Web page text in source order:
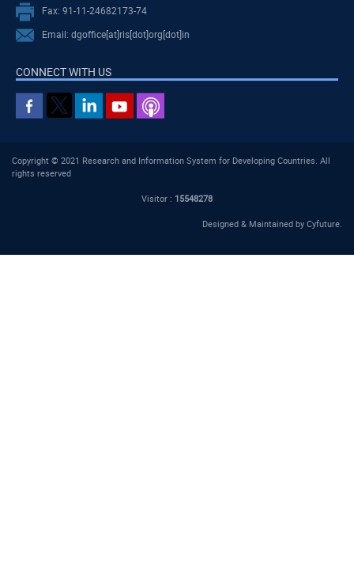
Fax: 91-11-24682173-74
Email: dgoffice[at]ris[dot]org[dot]in
CONNECT WITH US
Copyright © 2021 Research and Information System for Developing Countries. All
rights reserved
Visitor : 15548278
Designed & Maintained by Cyfuture